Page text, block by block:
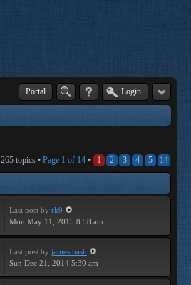
Portal Login
265 topics • Page 1 of 14 • 1 2 3 4 5 14
Last post by rk9
Mon May 11, 2015 8:58 am
Last post by jamesihash
Sun Dec 21, 2014 5:30 am